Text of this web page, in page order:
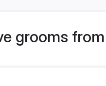
grooms